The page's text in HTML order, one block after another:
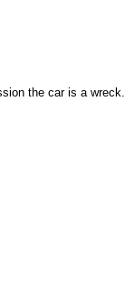
the car is a wreck.